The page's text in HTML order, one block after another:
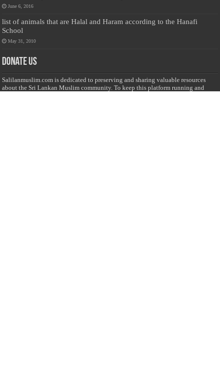
June 6, 2016
list of animals that are Halal and Haram according to the Hanafi
School
May 31, 2010
Donate Us
Salilanmuslim.com is dedicated to preserving and sharing valuable resources
about the Sri Lankan Muslim community. To keep this platform running and